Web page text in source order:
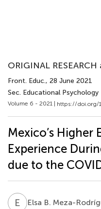
ORIGINAL
Front. Educ., 28 June 2021
Sec. Educational Psychology
Volume 6 - 2021 | https://doi.org/
Mexico’s Higher
Experience
due to the
E BElsa B. Meza-